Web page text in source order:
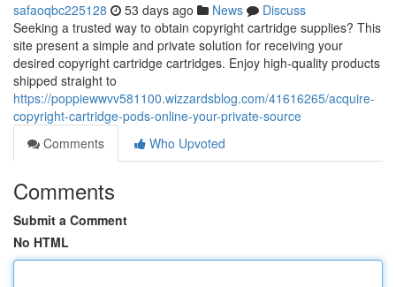
safaoqbc225128 53 days ago News
Discuss
Seeking a trusted way to obtain copyright cartridge supplies? This
site present a simple and private solution for receiving your
desired copyright cartridge cartridges. Enjoy high-quality products
shipped straight to
https://poppiewwvv581100.wizzardsblog.com/41616265/acquire-
copyright-cartridge-pods-online-your-private-source
Comments
Who Upvoted
Comments
Submit a Comment
No HTML